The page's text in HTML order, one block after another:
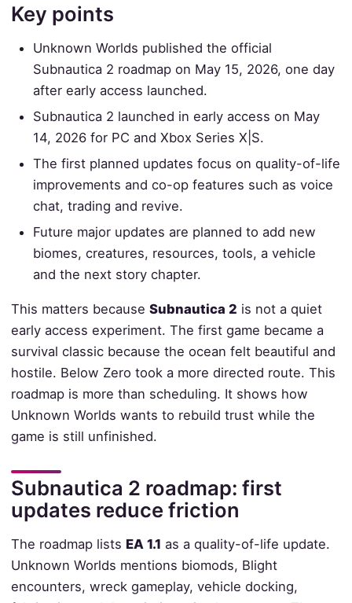
Key points
Unknown Worlds published the official
Subnautica 2 roadmap on May 15, 2026, one day
after early access launched.
Subnautica 2 launched in early access on May
14, 2026 for PC and Xbox Series X|S.
The first planned updates focus on quality-of-life
improvements and co-op features such as voice
chat, trading and revive.
Future major updates are planned to add new
biomes, creatures, resources, tools, a vehicle
and the next story chapter.
This matters because Subnautica 2 is not a quiet
early access experiment. The first game became a
survival classic because the ocean felt beautiful and
hostile. Below Zero took a more directed route. This
roadmap is more than scheduling. It shows how
Unknown Worlds wants to rebuild trust while the
game is still unfinished.
Subnautica 2 roadmap: first
updates reduce friction
The roadmap lists EA 1.1 as a quality-of-life update.
Unknown Worlds mentions biomods, Blight
encounters, wreck gameplay, vehicle docking,